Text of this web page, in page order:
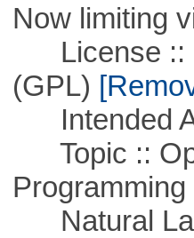
Now limiting
License ::
(GPL)
Intended
Topic ::
Programming
Natural